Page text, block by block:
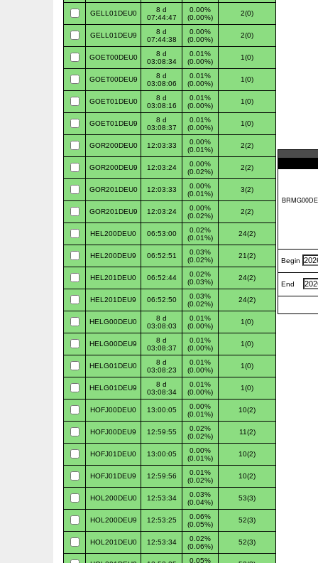
GELL01DEU0
8 d
07:44:47
0.00%
(0.00%)
2(0)
GELL01DEU9
8 d
07:44:38
0.00%
(0.00%)
2(0)
GOET00DEU0
8 d
03:08:34
0.01%
(0.00%)
1(0)
GOET00DEU9
8 d
03:08:06
0.01%
(0.00%)
1(0)
GOET01DEU0
8 d
03:08:16
0.01%
(0.00%)
1(0)
GOET01DEU9
8 d
03:08:37
0.01%
(0.00%)
1(0)
GOR200DEU0 12:03:33
0.00%
(0.01%)
2(2)
GOR200DEU9 12:03:24
0.00%
(0.02%)
2(2)
GOR201DEU0 12:03:33
0.00%
(0.01%)
3(2)
GOR201DEU9 12:03:24
0.00%
(0.02%)
2(2)
HEL200DEU0 06:53:00
0.02%
(0.01%)
24(2)
HEL200DEU9 06:52:51
0.03%
(0.02%)
21(2)
HEL201DEU0 06:52:44
0.02%
(0.03%)
24(2)
HEL201DEU9 06:52:50
0.03%
(0.02%)
24(2)
HELG00DEU0
8 d
03:08:03
0.01%
(0.00%)
1(0)
HELG00DEU9
8 d
03:08:37
0.01%
(0.00%)
1(0)
HELG01DEU0
8 d
03:08:23
0.01%
(0.00%)
1(0)
HELG01DEU9
8 d
03:08:34
0.01%
(0.00%)
1(0)
HOFJ00DEU0 13:00:05
0.00%
(0.01%)
10(2)
HOFJ00DEU9 12:59:55
0.02%
(0.02%)
11(2)
HOFJ01DEU0 13:00:05
0.00%
(0.01%)
10(2)
HOFJ01DEU9 12:59:56
0.01%
(0.02%)
10(2)
HOL200DEU0 12:53:34
0.03%
(0.04%)
53(3)
HOL200DEU9 12:53:25
0.06%
(0.05%)
52(3)
HOL201DEU0 12:53:34
0.02%
(0.06%)
52(3)
0.05%
Begin
End